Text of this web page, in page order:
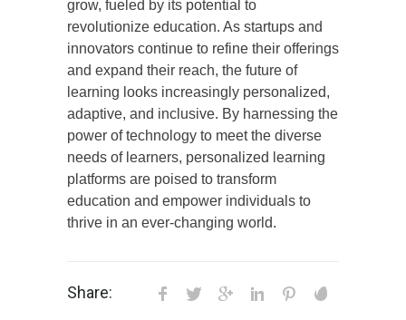
grow, fueled by its potential to
revolutionize education. As startups and
innovators continue to refine their offerings
and expand their reach, the future of
learning looks increasingly personalized,
adaptive, and inclusive. By harnessing the
power of technology to meet the diverse
needs of learners, personalized learning
platforms are poised to transform
education and empower individuals to
thrive in an ever-changing world.
Share: